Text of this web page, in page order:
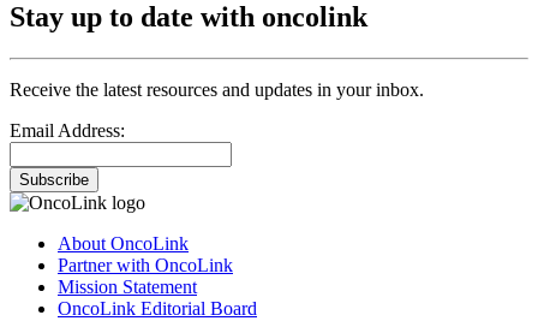
Stay up to date with oncolink
Receive the latest resources and updates in your inbox.
Email Address:
Subscribe
About OncoLink
Partner with OncoLink
Mission Statement
OncoLink Editorial Board